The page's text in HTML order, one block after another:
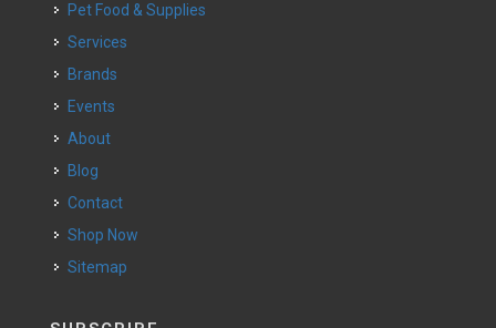
Pet Food & Supplies
Services
Brands
Events
About
Blog
Contact
Shop Now
Sitemap